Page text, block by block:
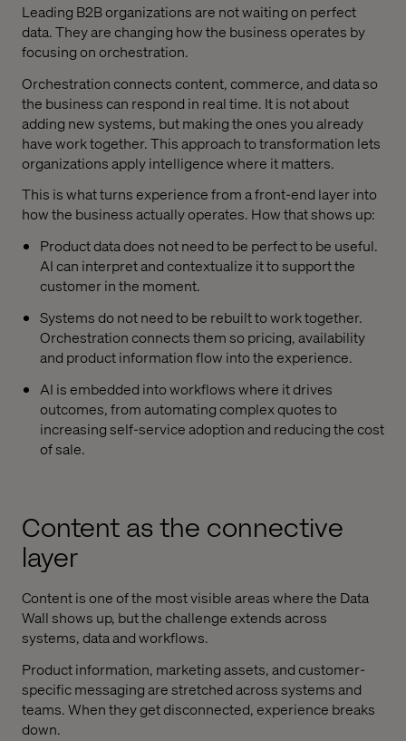
Leading B2B organizations are not waiting on perfect
data. They are changing how the business operates by
focusing on orchestration.
Orchestration connects content, commerce, and data so
the business can respond in real time. It is not about
adding new systems, but making the ones you already
have work together. This approach to transformation lets
organizations apply intelligence where it matters.
This is what turns experience from a front-end layer into
how the business actually operates. How that shows up:
Product data does not need to be perfect to be useful.
AI can interpret and contextualize it to support the
customer in the moment.
Systems do not need to be rebuilt to work together.
Orchestration connects them so pricing, availability
and product information flow into the experience.
AI is embedded into workflows where it drives
outcomes, from automating complex quotes to
increasing self-service adoption and reducing the cost
of sale.
Content as the connective
layer
Content is one of the most visible areas where the Data
Wall shows up, but the challenge extends across
systems, data and workflows.
Product information, marketing assets, and customer-
specific messaging are stretched across systems and
teams. When they get disconnected, experience breaks
down.